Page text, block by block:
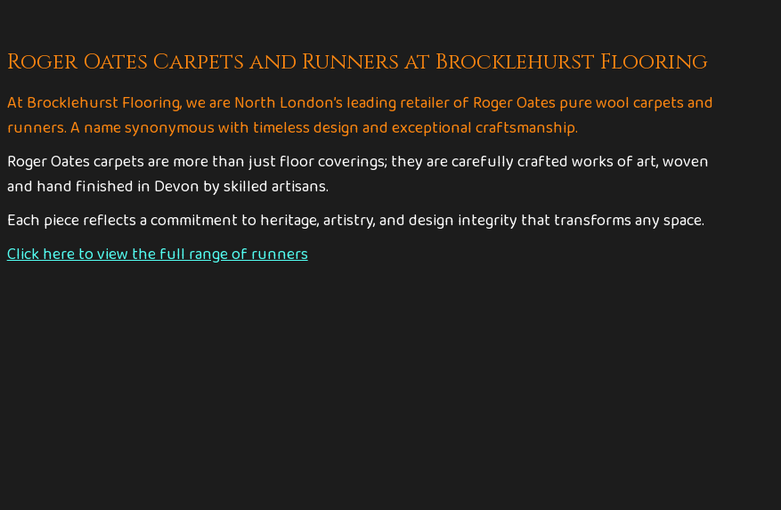
Roger Oates Carpets and Runners at Brocklehurst Flooring
At Brocklehurst Flooring, we are North London’s leading retailer of Roger Oates pure wool carpets and
runners. A name synonymous with timeless design and exceptional craftsmanship.
Roger Oates carpets are more than just floor coverings; they are carefully crafted works of art, woven
and hand finished in Devon by skilled artisans.
Each piece reflects a commitment to heritage, artistry, and design integrity that transforms any space.
Click here to view the full range of runners